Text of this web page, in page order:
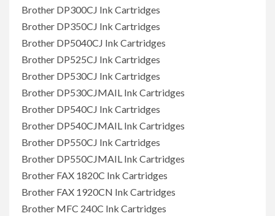
Brother DP300CJ Ink Cartridges
Brother DP350CJ Ink Cartridges
Brother DP5040CJ Ink Cartridges
Brother DP525CJ Ink Cartridges
Brother DP530CJ Ink Cartridges
Brother DP530CJMAIL Ink Cartridges
Brother DP540CJ Ink Cartridges
Brother DP540CJMAIL Ink Cartridges
Brother DP550CJ Ink Cartridges
Brother DP550CJMAIL Ink Cartridges
Brother FAX 1820C Ink Cartridges
Brother FAX 1920CN Ink Cartridges
Brother MFC 240C Ink Cartridges